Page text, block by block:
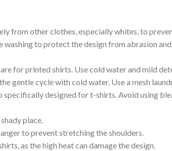
from other clothes, especially whites, to
to protect the design from abrasion
for printed shirts. Use cold water and mild
gentle cycle with cold water. Use a mesh
designed for t-shirts. Avoid using
place.
to prevent stretching the shoulders.
as the high heat can damage the design.